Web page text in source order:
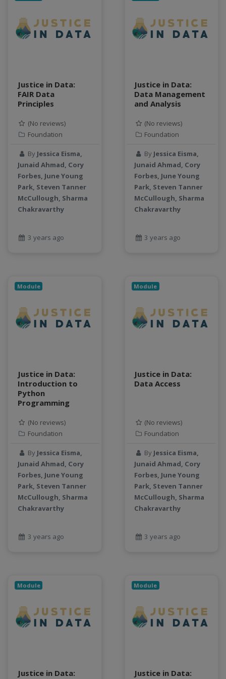
Data management system
data processing
design
Environmental Science
FAIR Data
FAIR data principles
Food and Environmental Security
food-energy-water nexus
Generatvie AI
GeoEDF
GeoEDF Workflow Framework
Geostationary Satellites
Global Agricultural Change
heat
Hike
INFEWS
Jupyter Notebook
kubernetes
land use change
LLMs
Machine Learning
map
Matrix multiplication
metrics
Network Analysis
NVIDIA
object storage
Pandas library
Justice in Data:
FAIR Data
Principles
(No reviews)
Foundation
By Jessica Eisma,
Junaid Ahmad, Cory
Forbes, June Young
Park, Steven Tanner
McCullough, Sharma
Chakravarthy
3 years ago
Justice in Data:
Data Management
and Analysis
(No reviews)
Foundation
By Jessica Eisma,
Junaid Ahmad, Cory
Forbes, June Young
Park, Steven Tanner
McCullough, Sharma
Chakravarthy
3 years ago
Module
Justice in Data:
Introduction to
Python
Programming
(No reviews)
Foundation
By Jessica Eisma,
Junaid Ahmad, Cory
Forbes, June Young
Park, Steven Tanner
McCullough, Sharma
Chakravarthy
3 years ago
Module
Justice in Data:
Data Access
(No reviews)
Foundation
By Jessica Eisma,
Junaid Ahmad, Cory
Forbes, June Young
Park, Steven Tanner
McCullough, Sharma
Chakravarthy
3 years ago
Module
Justice in Data:
Module
Justice in Data: